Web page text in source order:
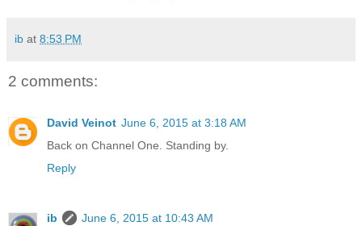
ib at 8:53 PM
2 comments:
David Veinot June 6, 2015 at 3:18 AM
Back on Channel One. Standing by.
Reply
ib
June 6, 2015 at 10:43 AM